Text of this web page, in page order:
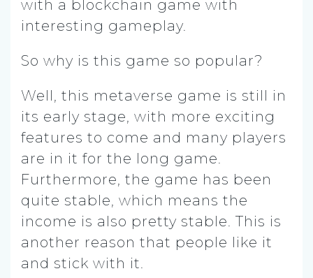
with a blockchain game with
interesting gameplay.
So why is this game so popular?
Well, this metaverse game is still in
its early stage, with more exciting
features to come and many players
are in it for the long game.
Furthermore, the game has been
quite stable, which means the
income is also pretty stable. This is
another reason that people like it
and stick with it.